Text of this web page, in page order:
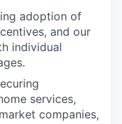
adoption of
and our
individual
services,
companies,